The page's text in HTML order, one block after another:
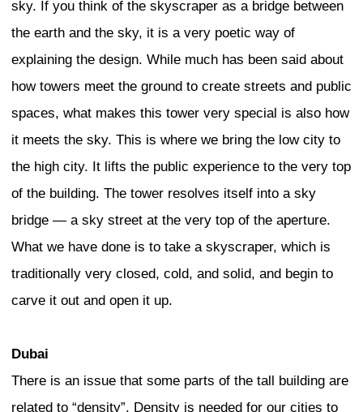
I look to see a continuity between past
me it is very important to preserve
historic low scale. In Shimokitazawa,
market from after World War II has
redevelopment, and in Kagurazaka, the
looks like many small streetscapes at
restaurant signs and fairly low-rise
shopping streets, even though they
shopping, are important for protecting